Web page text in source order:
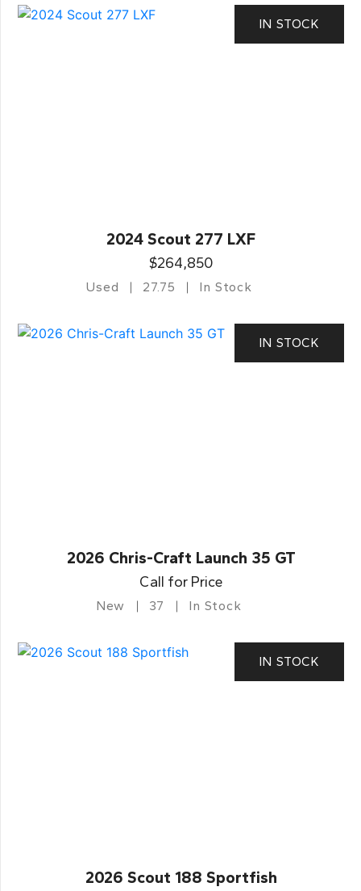
IN STOCK
2024 Scout 277 LXF
$264,850
Used 27.75 In Stock
IN STOCK
2026 Chris-Craft Launch 35 GT
Call for Price
New 37 In Stock
IN STOCK
2026 Scout 188 Sportfish